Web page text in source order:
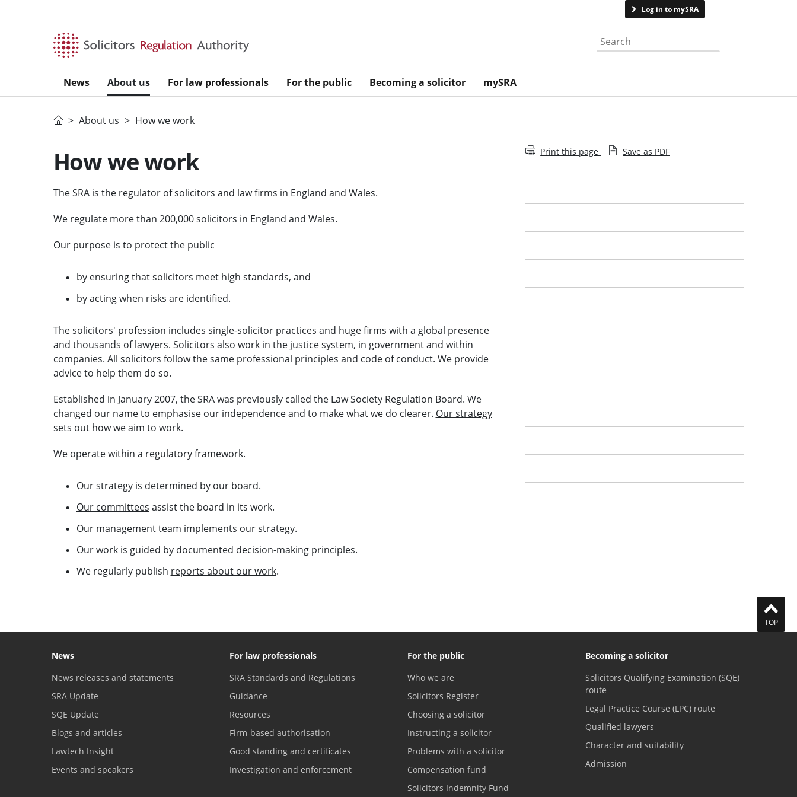
Log in to mySRA
Search the website
News About us For law professionals For the public Becoming a solicitor mySRA
HomeAbout us How we work
How we work
The SRA is the regulator of solicitors and law firms in England and Wales.
We regulate more than 200,000 solicitors in England and Wales.
Our purpose is to protect the public
by ensuring that solicitors meet high standards, and
by acting when risks are identified.
The solicitors' profession includes single-solicitor practices and huge firms with a global presence
and thousands of lawyers. Solicitors also work in the justice system, in government and within
companies. All solicitors follow the same professional principles and code of conduct. We provide
advice to help them do so.
Established in January 2007, the SRA was previously called the Law Society Regulation Board. We
changed our name to emphasise our independence and to make what we do clearer. Our strategy
sets out how we aim to work.
We operate within a regulatory framework.
Our strategyis determined by our board.
Our committees assist the board in its work.
Our management team implements our strategy.
Our work is guided by documented decision-making principles.
We regularly publish reports about our work.
Print this page Save as PDF
TOP
News
News releases and statements
SRA Update
SQE Update
Blogs and articles
Lawtech Insight
Events and speakers
For law professionals
SRA Standards and Regulations
Guidance
Resources
Firm-based authorisation
Good standing and certificates
Investigation and enforcement
For the public
Who we are
Solicitors Register
Choosing a solicitor
Instructing a solicitor
Problems with a solicitor
Compensation fund
Solicitors Indemnity Fund
Becoming a solicitor
Solicitors Qualifying Examination (SQE)
route
Legal Practice Course (LPC) route
Qualified lawyers
Character and suitability
Admission